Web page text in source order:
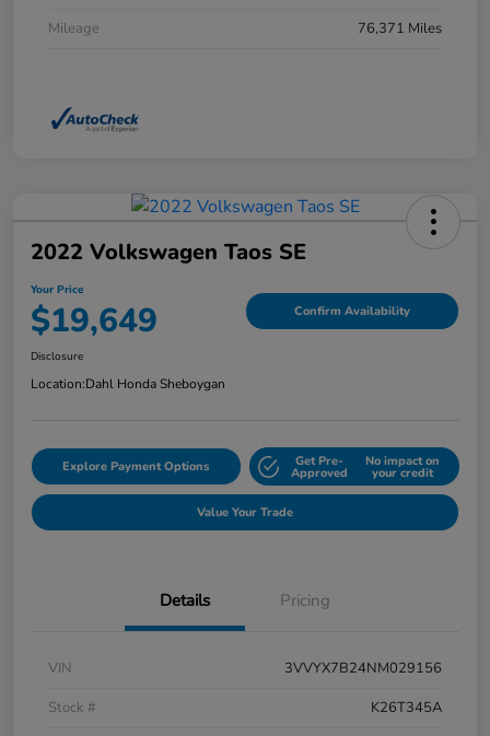
Mileage
76,371 Miles
2022 Volkswagen Taos SE
Your Price
$19,649 Confirm Availability
Disclosure
Location:Dahl Honda Sheboygan
Explore Payment Options Get Pre-
Approved
No impact on
your credit
Value Your Trade
Details Pricing
VIN
3VVYX7B24NM029156
Stock #
K26T345A